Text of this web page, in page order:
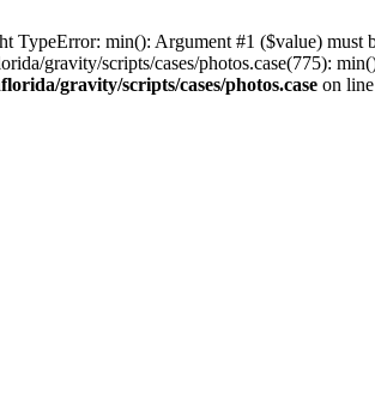
TypeError: min(): Argument #1 ($value)
gravity/scripts/cases/photos.case(775):
gravity/scripts/cases/photos.case on line